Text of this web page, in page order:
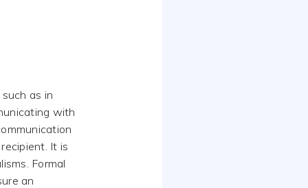
as in
with
It is
Formal
an